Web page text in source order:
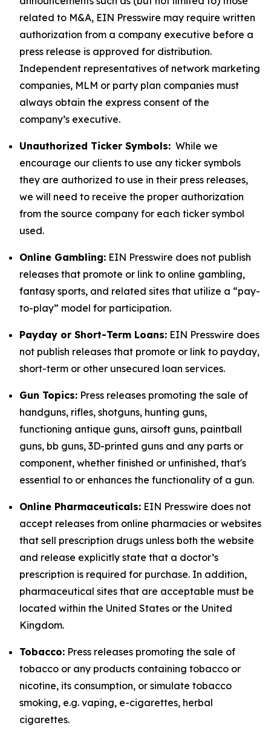
related to M&A, EIN Presswire may require written
authorization from a company executive before a
press release is approved for distribution.
Independent representatives of network marketing
companies, MLM or party plan companies must
always obtain the express consent of the
company’s executive.
Unauthorized Ticker Symbols: While we
encourage our clients to use any ticker symbols
they are authorized to use in their press releases,
we will need to receive the proper authorization
from the source company for each ticker symbol
used.
Online Gambling: EIN Presswire does not publish
releases that promote or link to online gambling,
fantasy sports, and related sites that utilize a “pay-
to-play” model for participation.
Payday or Short-Term Loans: EIN Presswire does
not publish releases that promote or link to payday,
short-term or other unsecured loan services.
Gun Topics: Press releases promoting the sale of
handguns, rifles, shotguns, hunting guns,
functioning antique guns, airsoft guns, paintball
guns, bb guns, 3D-printed guns and any parts or
component, whether finished or unfinished, that's
essential to or enhances the functionality of a gun.
Online Pharmaceuticals: EIN Presswire does not
accept releases from online pharmacies or websites
that sell prescription drugs unless both the website
and release explicitly state that a doctor’s
prescription is required for purchase. In addition,
pharmaceutical sites that are acceptable must be
located within the United States or the United
Kingdom.
Tobacco: Press releases promoting the sale of
tobacco or any products containing tobacco or
nicotine, its consumption, or simulate tobacco
smoking, e.g. vaping, e-cigarettes, herbal
cigarettes.